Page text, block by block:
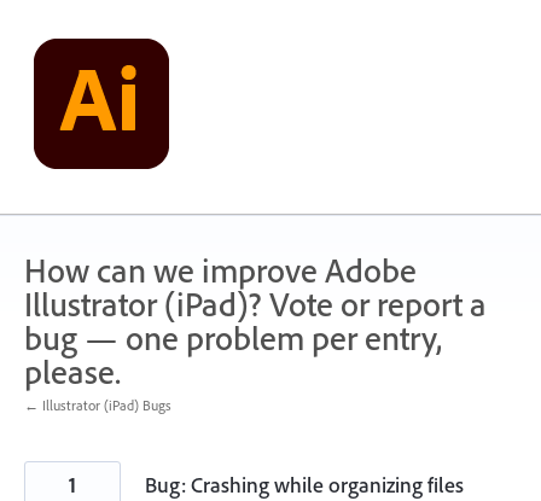
content
How can we improve Adobe
Illustrator (iPad)? Vote or report a
bug — one problem per entry,
please.
← Illustrator (iPad) Bugs
Bug: Crashing while organizing files
1